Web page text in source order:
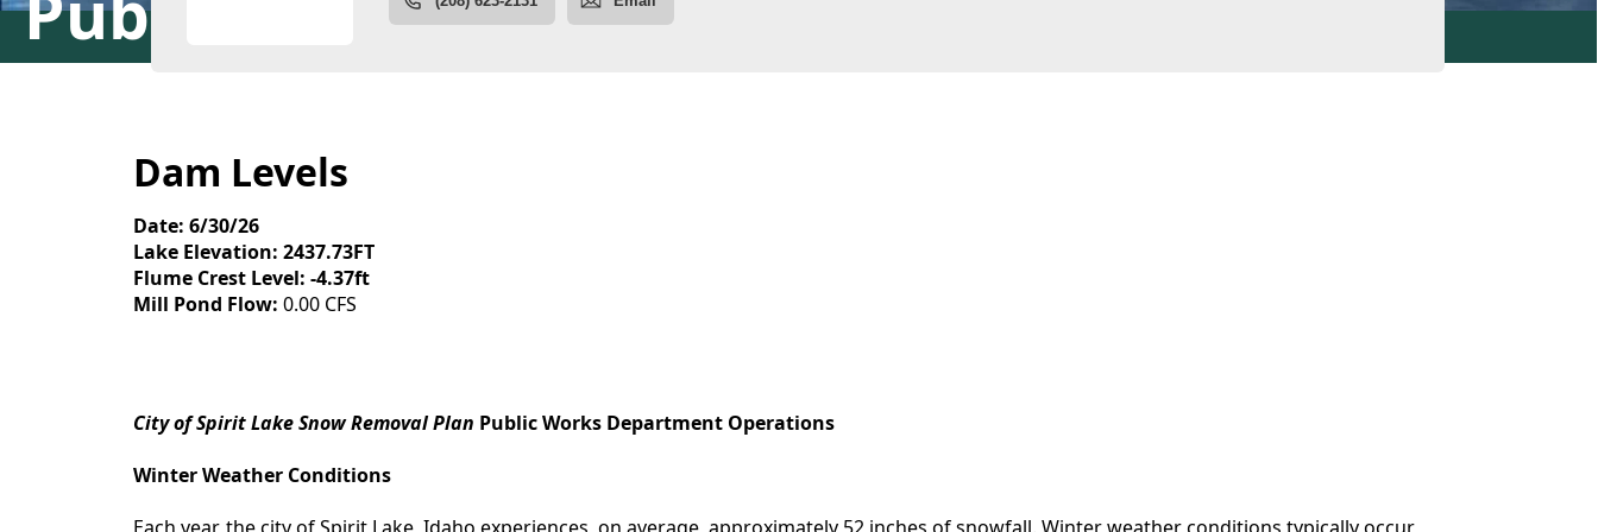
Dam Levels
Date: 6/30/26
Lake Elevation: 2437.73FT
Flume Crest Level: -4.37ft
Mill Pond Flow: 0.00 CFS
content
City of Spirit Lake Snow Removal Plan Public Works Department Operations
Winter Weather Conditions